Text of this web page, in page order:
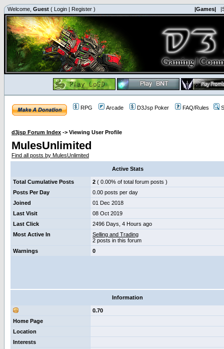
Welcome, Guest ( Login | Register ) |Games|
RPG Arcade D3Jsp Poker FAQ/Rules
d3jsp Forum Index -> Viewing User Profile
MulesUnlimited
Find all posts by MulesUnlimited
Active Stats
Total Cumulative Posts 2 ( 0.00% of total forum posts )
Posts Per Day
0.00 posts per day
Joined
01 Dec 2018
Last Visit
08 Oct 2019
Last Click
2496 Days, 4 Hours ago
Most Active In
Selling and Trading
2 posts in this forum
Warnings
0
Information
0.70
Home Page
Location
Interests